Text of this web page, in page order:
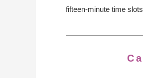
fifteen-minute time